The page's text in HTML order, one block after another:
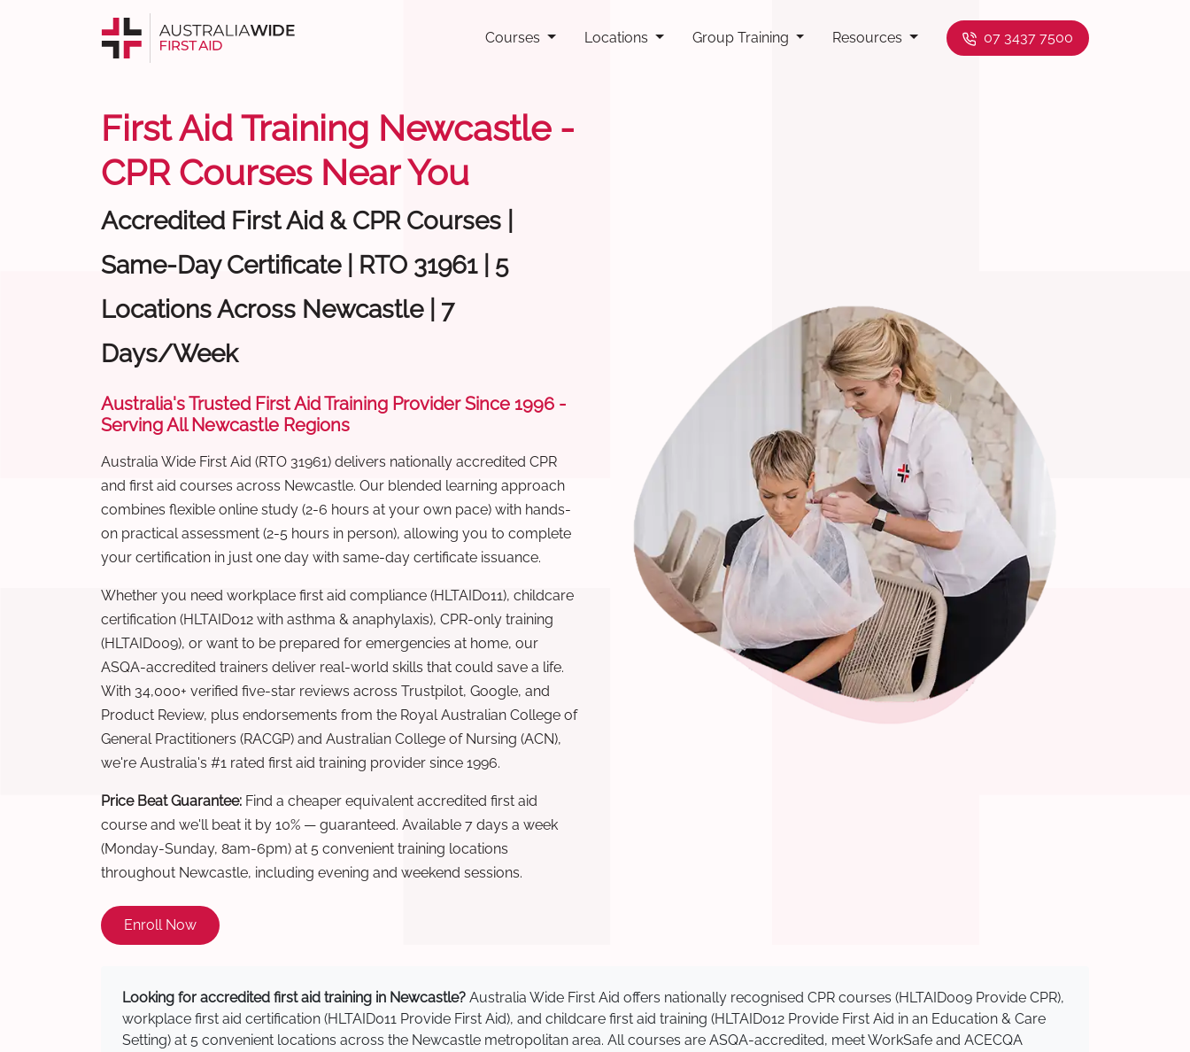
Courses Locations Group Training Resources 07 3437 7500
First Aid Training Newcastle -
CPR Courses Near You
Accredited First Aid & CPR Courses |
Same-Day Certificate | RTO 31961 | 5
Locations Across Newcastle | 7
Days/Week
Australia's Trusted First Aid Training Provider Since 1996 -
Serving All Newcastle Regions
Australia Wide First Aid (RTO 31961) delivers nationally accredited CPR
and first aid courses across Newcastle. Our blended learning approach
combines flexible online study (2-6 hours at your own pace) with hands-
on practical assessment (2-5 hours in person), allowing you to complete
your certification in just one day with same-day certificate issuance.
Whether you need workplace first aid compliance (HLTAID011), childcare
certification (HLTAID012 with asthma & anaphylaxis), CPR-only training
(HLTAID009), or want to be prepared for emergencies at home, our
ASQA-accredited trainers deliver real-world skills that could save a life.
With 34,000+ verified five-star reviews across Trustpilot, Google, and
Product Review, plus endorsements from the Royal Australian College of
General Practitioners (RACGP) and Australian College of Nursing (ACN),
we're Australia's #1 rated first aid training provider since 1996.
Price Beat Guarantee: Find a cheaper equivalent accredited first aid
course and we'll beat it by 10% — guaranteed. Available 7 days a week
(Monday-Sunday, 8am-6pm) at 5 convenient training locations
throughout Newcastle, including evening and weekend sessions.
Enroll Now
Looking for accredited first aid training in Newcastle? Australia Wide First Aid offers nationally recognised CPR courses (HLTAID009 Provide CPR),
workplace first aid certification (HLTAID011 Provide First Aid), and childcare first aid training (HLTAID012 Provide First Aid in an Education & Care
Setting) at 5 convenient locations across the Newcastle metropolitan area. All courses are ASQA-accredited, meet WorkSafe and ACECQA